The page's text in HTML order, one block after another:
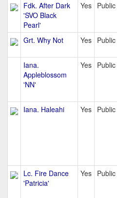
Fdk. After Dark
'SVO Black
Pearl'
Yes Public
Grt. Why Not
Yes Public
Iana.
Appleblossom
'NN'
Yes Public
Iana. Haleahi
Yes Public
Lc. Fire Dance
'Patricia'
Yes Public